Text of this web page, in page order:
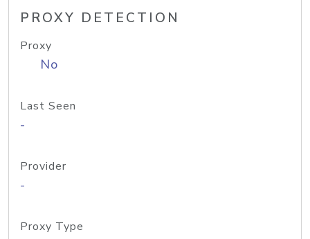
PROXY DETECTION
Proxy
No
Last Seen
-
Provider
-
Proxy Type